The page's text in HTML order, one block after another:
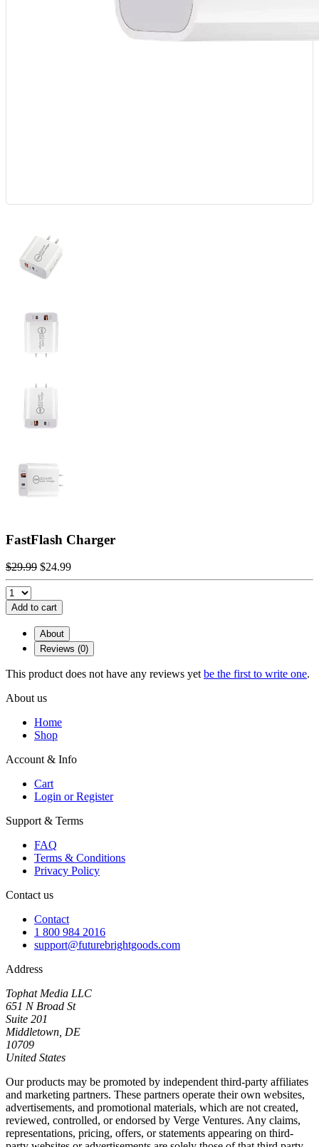
FastFlash Charger
$29.99 $24.99
Add to cart
About
Reviews (0)
This product does not have any reviews yetbe the first to write one.
About us
Home
Shop
Account & Info
Cart
Login or Register
Support & Terms
FAQ
Terms & Conditions
Privacy Policy
Contact us
Contact
1 800 984 2016
support@futurebrightgoods.com
Address
Tophat Media LLC
651 N Broad St
Suite 201
Middletown, DE
10709
United States
Our products may be promoted by independent third-party affiliates
and marketing partners. These partners operate their own websites,
advertisements, and promotional materials, which are not created,
reviewed, controlled, or endorsed by Verge Ventures. Any claims,
representations, pricing, offers, or statements appearing on third-